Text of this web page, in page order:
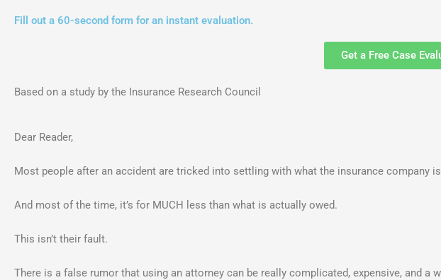
Fill out a 60-second form for an instant evaluation.
Get a Free Case
Based on a study by the Insurance Research Council
Dear Reader,
Most people after an accident are tricked into settling with what the insurance company
And most of the time, it’s for MUCH less than what is actually owed.
This isn’t their fault.
There is a false rumor that using an attorney can be really complicated, expensive, and a